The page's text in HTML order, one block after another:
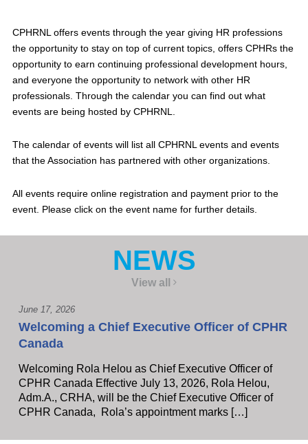
CPHRNL offers events through the year giving HR professions
the opportunity to stay on top of current topics, offers CPHRs the
opportunity to earn continuing professional development hours,
and everyone the opportunity to network with other HR
professionals. Through the calendar you can find out what
events are being hosted by CPHRNL.
The calendar of events will list all CPHRNL events and events
that the Association has partnered with other organizations.
All events require online registration and payment prior to the
event. Please click on the event name for further details.
NEWS
View all
June 17, 2026
Welcoming a Chief Executive Officer of CPHR
Canada
Welcoming Rola Helou as Chief Executive Officer of
CPHR Canada Effective July 13, 2026, Rola Helou,
Adm.A., CRHA, will be the Chief Executive Officer of
CPHR Canada, Rola’s appointment marks […]